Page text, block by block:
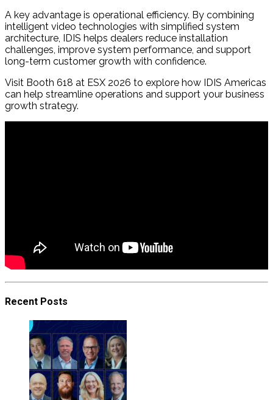
A key advantage is operational efficiency. By combining
intelligent video technologies with simplified system
architecture, IDIS helps dealers reduce installation
challenges, improve system performance, and support
long-term customer growth with confidence.
Visit Booth 618 at ESX 2026 to explore how IDIS Americas
can help streamline operations and support your business
growth strategy.
Recent Posts